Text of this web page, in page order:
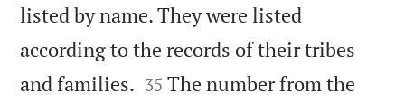
listed by name. They were listed
according to the records of their tribes
and families. 

35 The number from the